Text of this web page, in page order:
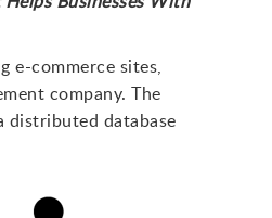
e-commerce sites,
company. The
distributed database